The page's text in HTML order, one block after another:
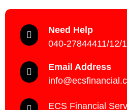
Need Help
040-27844411/12/
Email Address
ECS Financial